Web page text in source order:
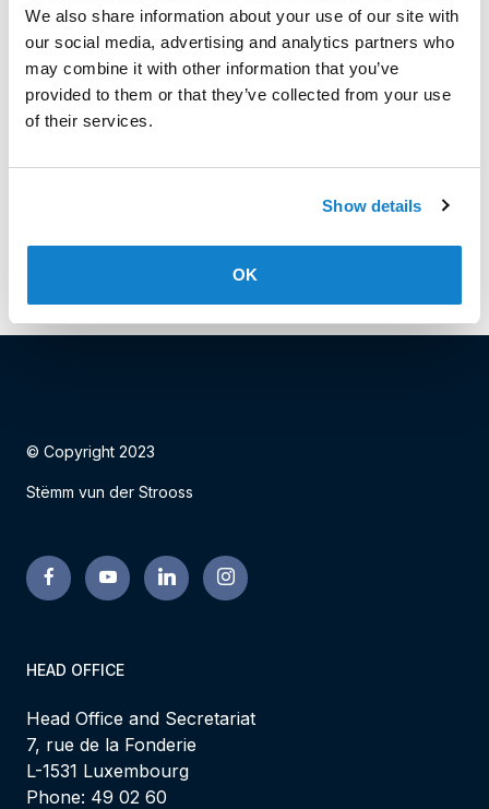
We also share information about your use of our site with
our social media, advertising and analytics partners who
may combine it with other information that you’ve
provided to them or that they’ve collected from your use
of their services.
Show details
OK
© Copyright 2023
Stëmm vun der Strooss
HEAD OFFICE
Head Office and Secretariat
7, rue de la Fonderie
L-1531 Luxembourg
Phone: 49 02 60